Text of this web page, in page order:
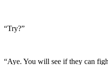
“Try?”
“Aye. You will see if they can